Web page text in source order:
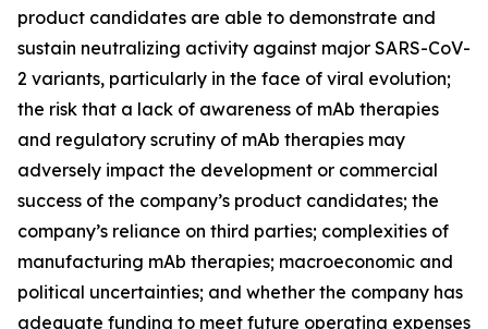
product candidates are able to demonstrate and
sustain neutralizing activity against major SARS-CoV-
2 variants, particularly in the face of viral evolution;
the risk that a lack of awareness of mAb therapies
and regulatory scrutiny of mAb therapies may
adversely impact the development or commercial
success of the company’s product candidates; the
company’s reliance on third parties; complexities of
manufacturing mAb therapies; macroeconomic and
political uncertainties; and whether the company has
adequate funding to meet future operating expenses